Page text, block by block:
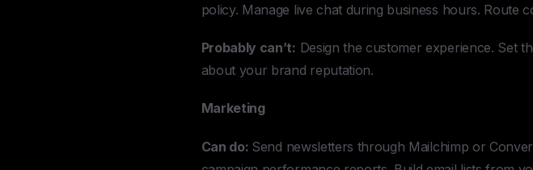
policy. Manage live chat during business hours. Route
Probably can’t: Design the customer experience. Set
about your brand reputation.
Marketing
Can do: Send newsletters through Mailchimp or